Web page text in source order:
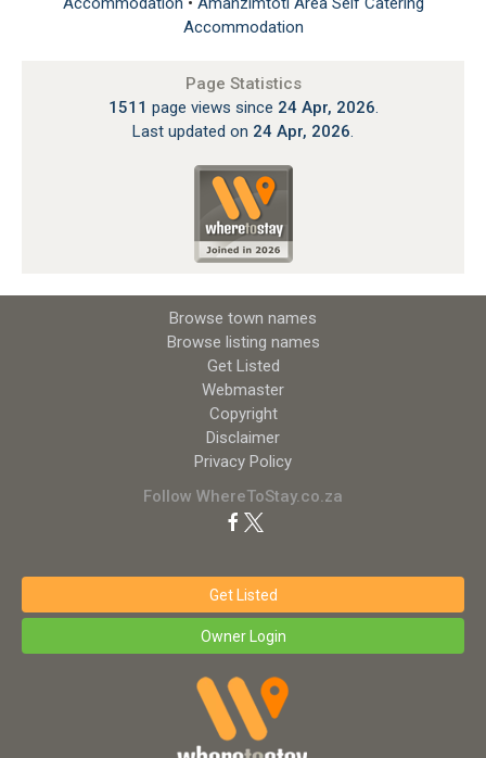
Accommodation
Page Statistics
1511 page views since 24 Apr, 2026.
Last updated on 24 Apr, 2026.
Browse town names
Browse listing names
Get Listed
Webmaster
Copyright
Disclaimer
Privacy Policy
Follow WhereToStay.co.za
Get Listed
Owner Login